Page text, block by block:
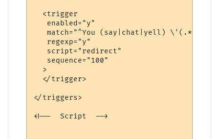
  <trigger
   enabled="y"
   match="^You (say|chat|yell) \'(.*?)\'$"
   regexp="y"
   script="redirect"
   sequence="100"
  >
  </trigger>
</triggers>
<!--  Script  -->